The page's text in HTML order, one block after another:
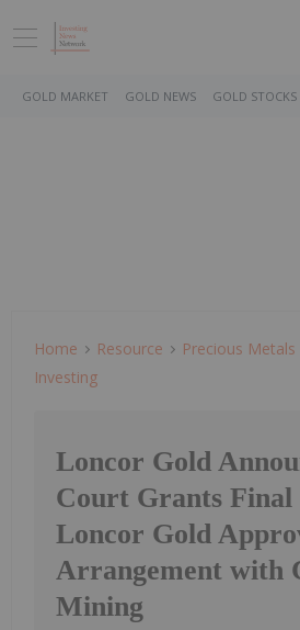
GOLD MARKET GOLD NEWS GOLD STOCKS
Home Resource Precious
Investing
Loncor Gold
Court Grants
Loncor Gold
Arrangement with
Mining